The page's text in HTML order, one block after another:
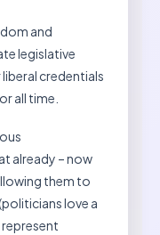
and
legislative
credentials
all time.
already – now
them to
love a